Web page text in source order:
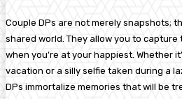
Couple DPs are not merely snapshots;
shared world. They allow you to
when you’re at your happiest. Whether
vacation or a silly selfie taken during a
DPs immortalize memories that will be